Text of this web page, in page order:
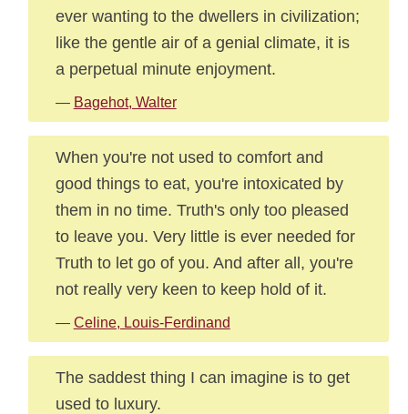
ever wanting to the dwellers in civilization;
like the gentle air of a genial climate, it is
a perpetual minute enjoyment.
— Bagehot, Walter
When you're not used to comfort and
good things to eat, you're intoxicated by
them in no time. Truth's only too pleased
to leave you. Very little is ever needed for
Truth to let go of you. And after all, you're
not really very keen to keep hold of it.
— Celine, Louis-Ferdinand
The saddest thing I can imagine is to get
used to luxury.